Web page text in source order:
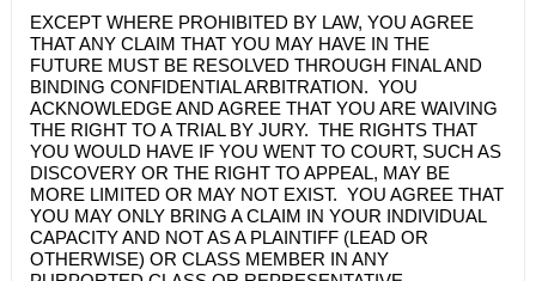
EXCEPT WHERE PROHIBITED BY LAW, YOU AGREE
THAT ANY CLAIM THAT YOU MAY HAVE IN THE
FUTURE MUST BE RESOLVED THROUGH FINAL AND
BINDING CONFIDENTIAL ARBITRATION. YOU
ACKNOWLEDGE AND AGREE THAT YOU ARE WAIVING
THE RIGHT TO A TRIAL BY JURY. THE RIGHTS THAT
YOU WOULD HAVE IF YOU WENT TO COURT, SUCH AS
DISCOVERY OR THE RIGHT TO APPEAL, MAY BE
MORE LIMITED OR MAY NOT EXIST. YOU AGREE THAT
YOU MAY ONLY BRING A CLAIM IN YOUR INDIVIDUAL
CAPACITY AND NOT AS A PLAINTIFF (LEAD OR
OTHERWISE) OR CLASS MEMBER IN ANY